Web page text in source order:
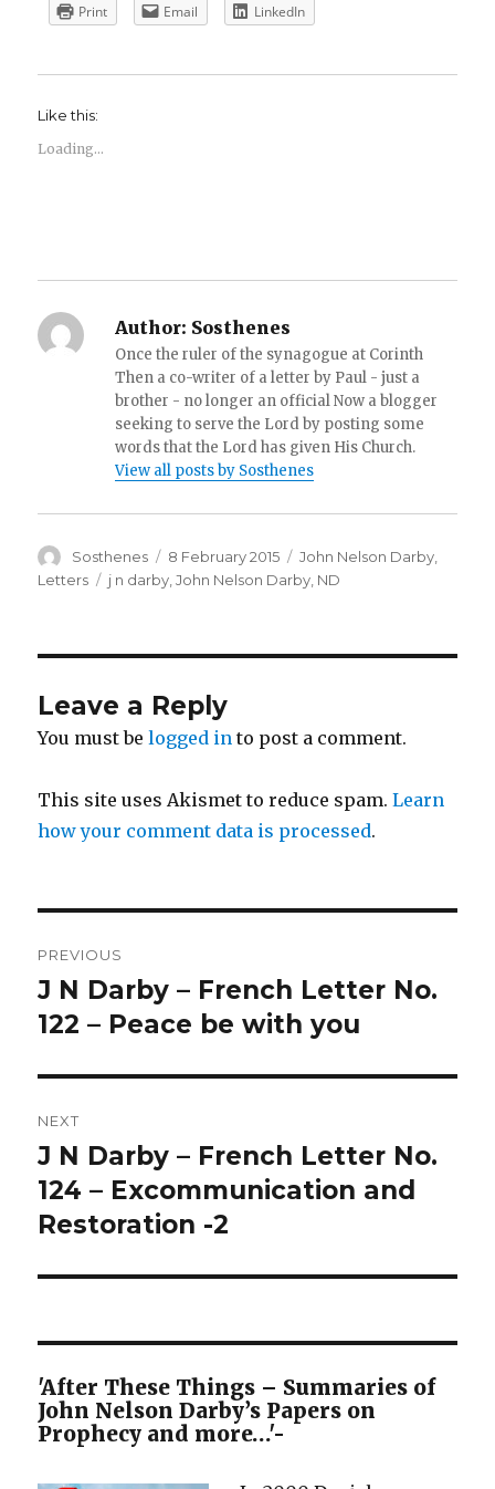
Print
Email LinkedIn
Like this:
Loading...
Author: Sosthenes
Once the ruler of the synagogue at Corinth
Then a co-writer of a letter by Paul - just a
brother - no longer an official Now a blogger
seeking to serve the Lord by posting some
words that the Lord has given His Church.
View all posts by Sosthenes
Author
Sosthenes
Posted
on
8 February 2015 Categories
John Nelson Darby
Letters
Tags
j n darby ,John Nelson Darby ND
Leave a Reply
You must belogged in to post a comment.
This site uses Akismet to reduce spam.Learn
how your comment data is processed.
navigation
PREVIOUS
Previous
post:
J N Darby – French Letter No.
122 – Peace be with you
NEXT
Next
post:
J N Darby – French Letter No.
124 – Excommunication and
Restoration -2
'After These Things – Summaries of
John Nelson Darby’s Papers on
Prophecy and more…'-